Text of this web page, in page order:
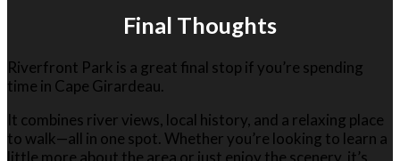
Final Thoughts
Riverfront Park is a great final stop if you’re spending
time in Cape Girardeau.
It combines river views, local history, and a relaxing place
to walk—all in one spot. Whether you’re looking to learn a
little more about the area or just enjoy the scenery, it’s